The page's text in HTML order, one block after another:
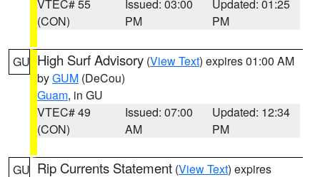
VTEC# 55
(CON)
Issued: 03:00
PM
Updated: 01:25
PM
GU High Surf Advisory (View Text) expires 01:00 AM
byGUM (DeCou)
Guam, in GU
VTEC# 49
(CON)
Issued: 07:00
AM
Updated: 12:34
PM
GU Rip Currents Statement (View Text) expires